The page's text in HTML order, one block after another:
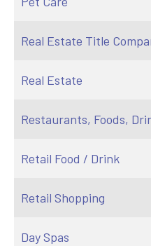
Real Estate Title
Real Estate
Restaurants, Foods,
Retail Food / Drink
Retail Shopping
Day Spas